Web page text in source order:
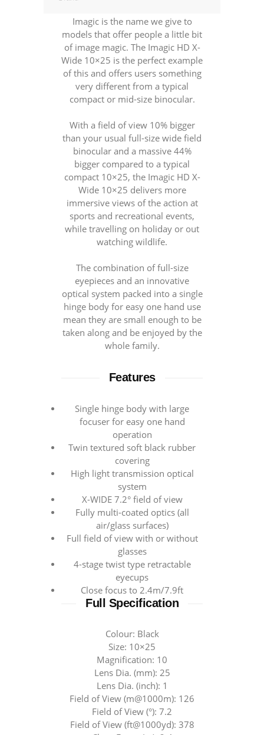
Imagic is the name we give to
models that offer people a little bit
of image magic. The Imagic HD X-
Wide 10×25 is the perfect example
of this and offers users something
very different from a typical
compact or mid-size binocular.
With a field of view 10% bigger
than your usual full-size wide field
binocular and a massive 44%
bigger compared to a typical
compact 10×25, the Imagic HD X-
Wide 10×25 delivers more
immersive views of the action at
sports and recreational events,
while travelling on holiday or out
watching wildlife.
The combination of full-size
eyepieces and an innovative
optical system packed into a single
hinge body for easy one hand use
mean they are small enough to be
taken along and be enjoyed by the
whole family.
Features
Single hinge body with large
focuser for easy one hand
operation
Twin textured soft black rubber
covering
High light transmission optical
system
X-WIDE 7.2° field of view
Fully multi-coated optics (all
air/glass surfaces)
Full field of view with or without
glasses
4-stage twist type retractable
eyecups
Close focus to 2.4m/7.9ft
Full Specification
Colour: Black
Size: 10×25
Magnification: 10
Lens Dia. (mm): 25
Lens Dia. (inch): 1
Field of View (m@1000m): 126
Field of View (°): 7.2
Field of View (ft@1000yd): 378